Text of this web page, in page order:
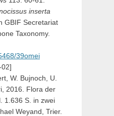
inserta
GBIF Secretariat
Taxonomy.
39omei
W. Bujnoch, U.
2016. Flora der
1.636 S. in zwei
Weyand, Trier.